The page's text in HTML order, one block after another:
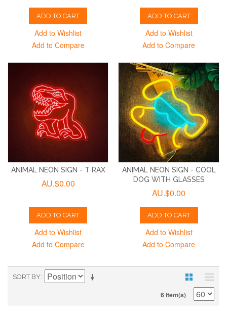
ADD TO CART
Add to Wishlist
Add to Compare
ADD TO CART
Add to Wishlist
Add to Compare
ANIMAL NEON SIGN - T RAX
AU.$0.00
ADD TO CART
Add to Wishlist
Add to Compare
ANIMAL NEON SIGN - COOL
DOG WITH GLASSES
AU.$0.00
ADD TO CART
Add to Wishlist
Add to Compare
SORT BY
6 Item(s)